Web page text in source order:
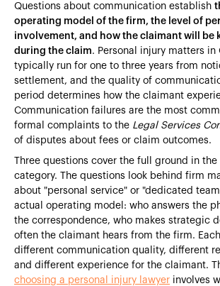
Questions about communication establish
operating model of the firm, the level of
involvement, and how the claimant will be
during the claim. Personal injury matters in
typically run for one to three years from
settlement, and the quality of
period determines how the claimant
Communication failures are the most
formal complaints to the Legal Services
of disputes about fees or claim outcomes.
Three questions cover the full ground in
category. The questions look behind firm
about "personal service" or "dedicated
actual operating model: who answers the
the correspondence, who makes strategic
often the claimant hears from the firm.
different communication quality, different
and different experience for the claimant.
choosing a personal injury lawyer involves